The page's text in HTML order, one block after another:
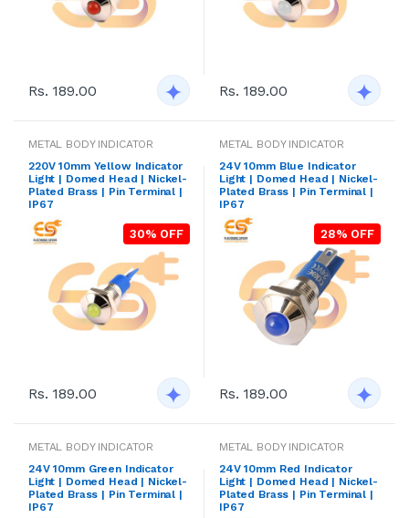
Rs. 189.00 Rs. 189.00
METAL BODY INDICATOR
220V 10mm Yellow Indicator
Light | Domed Head | Nickel-
Plated Brass | Pin Terminal |
IP67
30% OFF
Rs. 189.00
METAL BODY INDICATOR
24V 10mm Blue Indicator
Light | Domed Head | Nickel-
Plated Brass | Pin Terminal |
IP67
28% OFF
Rs. 189.00
METAL BODY INDICATOR
24V 10mm Green Indicator
Light | Domed Head | Nickel-
Plated Brass | Pin Terminal |
IP67
METAL BODY INDICATOR
24V 10mm Red Indicator
Light | Domed Head | Nickel-
Plated Brass | Pin Terminal |
IP67